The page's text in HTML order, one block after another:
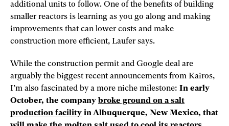
additional units to follow. One of the benefits of building
smaller reactors is learning as you go along and making
improvements that can lower costs and make
construction more efficient, Laufer says.
While the construction permit and Google deal are
arguably the biggest recent announcements from Kairos,
I’m also fascinated by a more niche milestone: In early
October, the company broke ground on a salt
production facility in Albuquerque, New Mexico, that